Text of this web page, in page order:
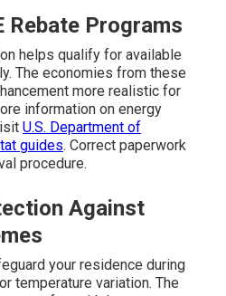
Rebate Programs
helps qualify for available
The economies from these
more realistic for
information on energy
U.S. Department of
guides. Correct paperwork
procedure.
Against
your residence during
temperature variation. The